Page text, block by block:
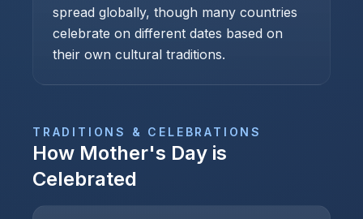
spread globally, though many countries
celebrate on different dates based on
their own cultural traditions.
TRADITIONS & CELEBRATIONS
How Mother's Day is
Celebrated